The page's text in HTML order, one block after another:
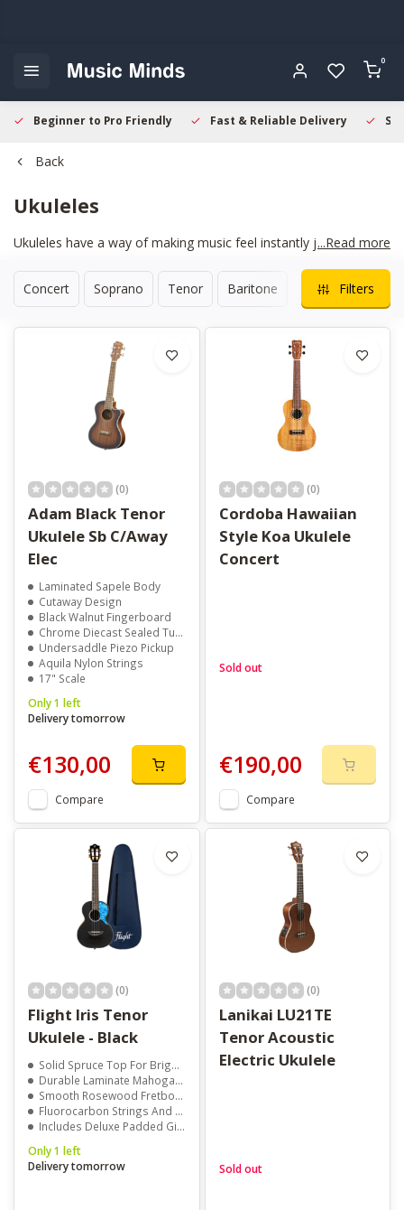
0
Beginner to Pro Friendly Fast & Reliable Delivery
Back
Ukuleles
Ukuleles have a way of making music feel instantly joyful. Their
practice, songwriting, or casual jams with friends. Whether you
prefer mellow strumming or bright, percussive rhythms, a good
instruments that feel comfortable straight out of the case, with
smooth fretwork and stable tuning.
Explore different sizes to match your tone and playing style. Add
a look around and find the ukulele that makes you want to play
more often.
...Read more
Concert Soprano Tenor Baritone Travel Filters
(0)
Adam Black Tenor
Ukulele Sb C/Away
Elec
Laminated Sapele Body
Cutaway Design
Black Walnut Fingerboard
Chrome Diecast Sealed Tuners
Undersaddle Piezo Pickup
Aquila Nylon Strings
17" Scale
Only 1 left
Delivery tomorrow
€130,00
Compare
(0)
Cordoba Hawaiian
Style Koa Ukulele
Concert
Sold out
€190,00
Compare
(0)
Flight Iris Tenor
Ukulele - Black
Solid Spruce Top For Bright, Clear Sound
Durable Laminate Mahogany Back And Sides
Smooth Rosewood Fretboard For Easy Playability
Fluorocarbon Strings And Quality Tuners For Reliable Tuning
Includes Deluxe Padded Gig Bag, Booklet, And Stickers
Only 1 left
Delivery tomorrow
(0)
Lanikai LU21TE
Tenor Acoustic
Electric Ukulele
Sold out